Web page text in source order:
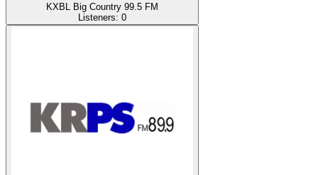
KXBL Big Country 99.5 FM
Listeners: 0